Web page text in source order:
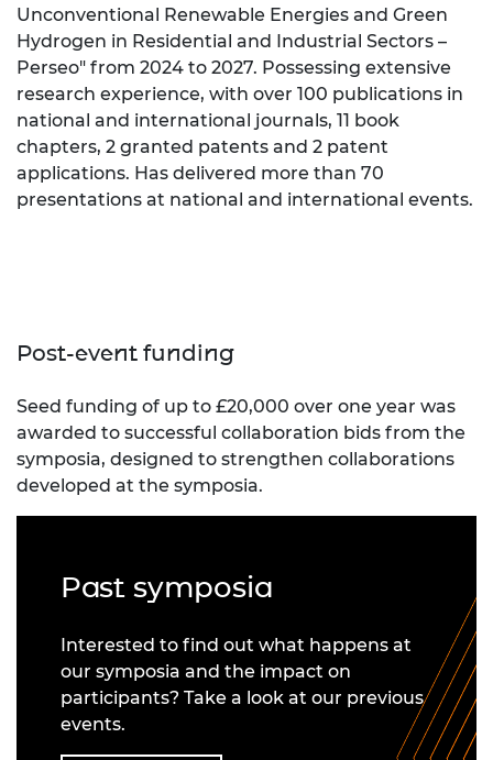
Unconventional Renewable Energies and Green
Hydrogen in Residential and Industrial Sectors –
Perseo" from 2024 to 2027. Possessing extensive
research experience, with over 100 publications in
national and international journals, 11 book
chapters, 2 granted patents and 2 patent
applications. Has delivered more than 70
presentations at national and international events.
Post-event funding
Seed funding of up to £20,000 over one year was
awarded to successful collaboration bids from the
symposia, designed to strengthen collaborations
developed at the symposia.
Past symposia
Interested to find out what happens at
our symposia and the impact on
participants? Take a look at our previous
events.